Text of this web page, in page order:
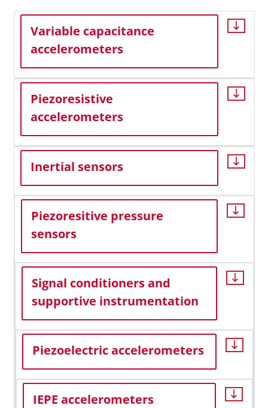
Variable capacitance
accelerometers
Piezoresistive
accelerometers
Inertial sensors
Piezoresitive pressure
sensors
Signal conditioners and
supportive instrumentation
Piezoelectric accelerometers
IEPE accelerometers